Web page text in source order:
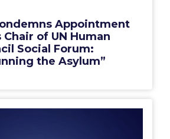
Appointment
of UN Human
Social Forum:
the Asylum”